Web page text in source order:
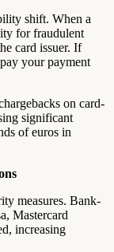
shift. When a
for fraudulent
card issuer. If
your payment
on card-
significant
of euros in
measures. Bank-
Mastercard
increasing